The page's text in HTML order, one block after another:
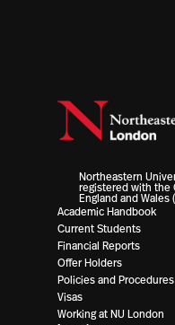
Northeastern
registered with the
England and
Academic Handbook
Current Students
Financial Reports
Offer Holders
Policies and Procedures
Visas
Working at NU London